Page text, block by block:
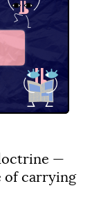
—
of carrying